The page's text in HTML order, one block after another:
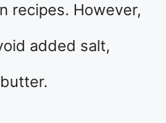
recipes. However,
added salt,